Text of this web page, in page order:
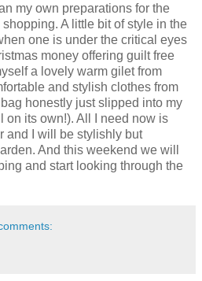
my own preparations for the
A little bit of style in the
one is under the critical eyes
money offering guilt free
a lovely warm gilet from
and stylish clothes from
honestly just slipped into my
on its own!). All I need now is
and I will be stylishly but
And this weekend we will
and start looking through the